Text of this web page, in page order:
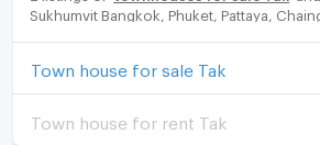
Sukhumvit Bangkok, Phuket, Pattaya,
catering to every preference and budget,
dream home or for investment.
Town house for sale Tak
Town house for rent Tak